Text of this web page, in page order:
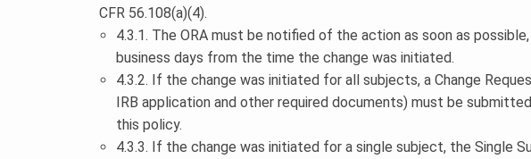
CFR 56.108(a)(4).
4.3.1. The ORA must be notified of the action as soon as
business days from the time the change was initiated.
4.3.2. If the change was initiated for all subjects, a Change
IRB application and other required documents) must be
this policy.
4.3.3. If the change was initiated for a single subject, the Single